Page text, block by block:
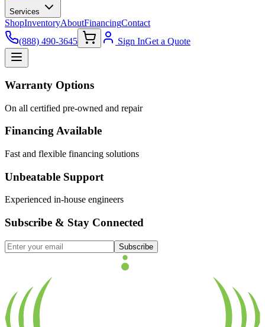
Services
ShopInventoryAboutFinancingContact
(888) 490-3645
Sign InGet a Quote
Warranty Options
On all certified pre-owned and repair
Financing Available
Fast and flexible financing solutions
Unbeatable Support
Experienced in-house engineers
Subscribe & Stay Connected
Subscribe